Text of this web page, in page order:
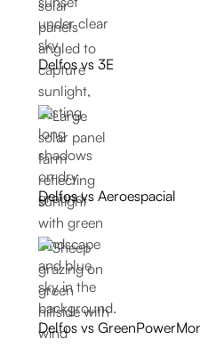
Delfos vs 3E
Delfos vs Aeroespacial
Delfos vs